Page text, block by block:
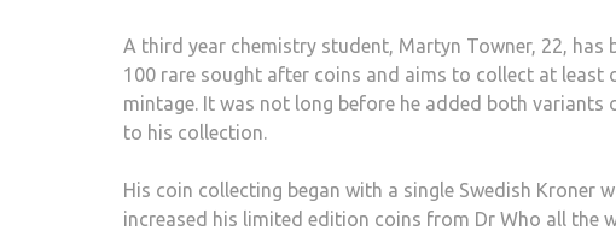
A third year chemistry student, Martyn Towner, 22, has
100 rare sought after coins and aims to collect at
mintage. It was not long before he added both variants
to his collection.
His coin collecting began with a single Swedish Kroner
increased his limited edition coins from Dr Who all the